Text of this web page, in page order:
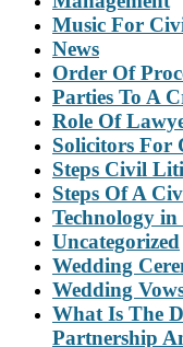
Music For
News
Order Of
Parties To A
Role Of
Solicitors For
Steps Civil
Steps Of A
Technology in
Uncategorized
Wedding
Wedding
What Is The
Partnership